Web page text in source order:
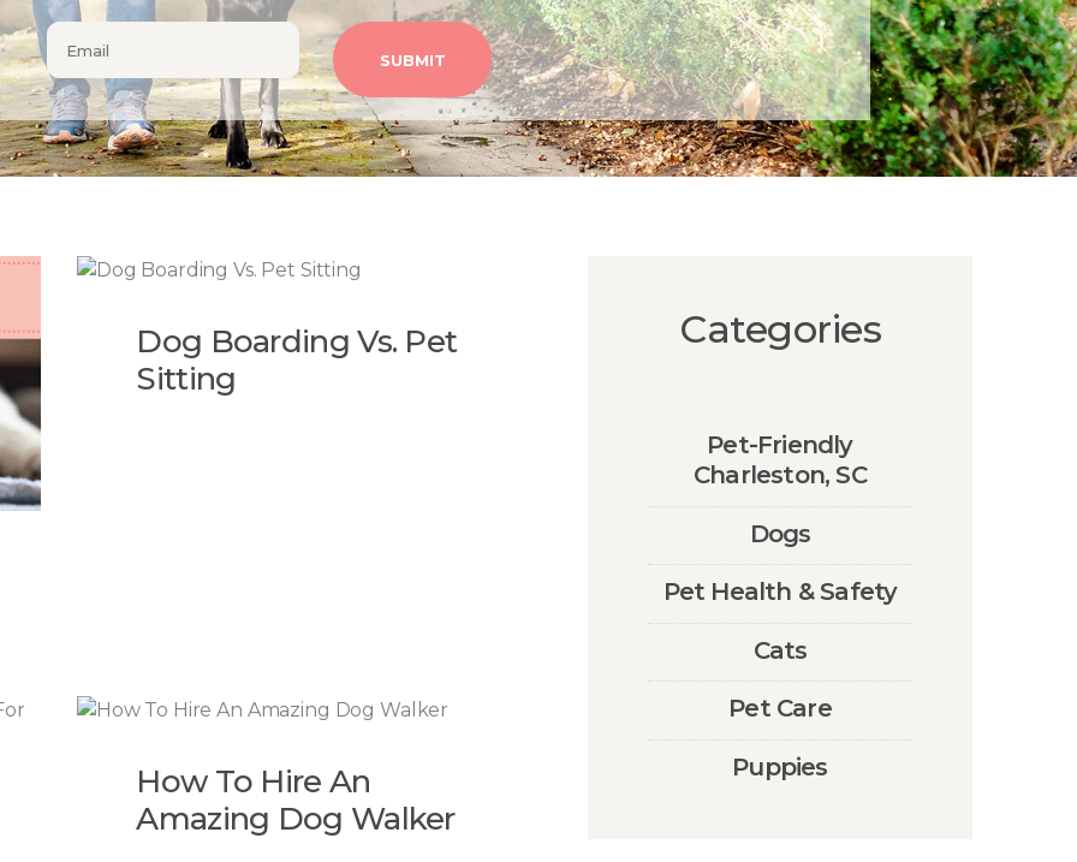
Dog Boarding Vs. Pet
Sitting
How To Hire An
Amazing Dog Walker
Categories
Pet-Friendly
Charleston, SC
Dogs
Pet Health & Safety
Cats
Pet Care
Puppies